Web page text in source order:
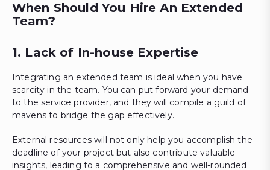
When Should You Hire An Extended
Team?
1. Lack of In-house Expertise
Integrating an extended team is ideal when you have
scarcity in the team. You can put forward your demand
to the service provider, and they will compile a guild of
mavens to bridge the gap effectively.
External resources will not only help you accomplish the
deadline of your project but also contribute valuable
insights, leading to a comprehensive and well-rounded